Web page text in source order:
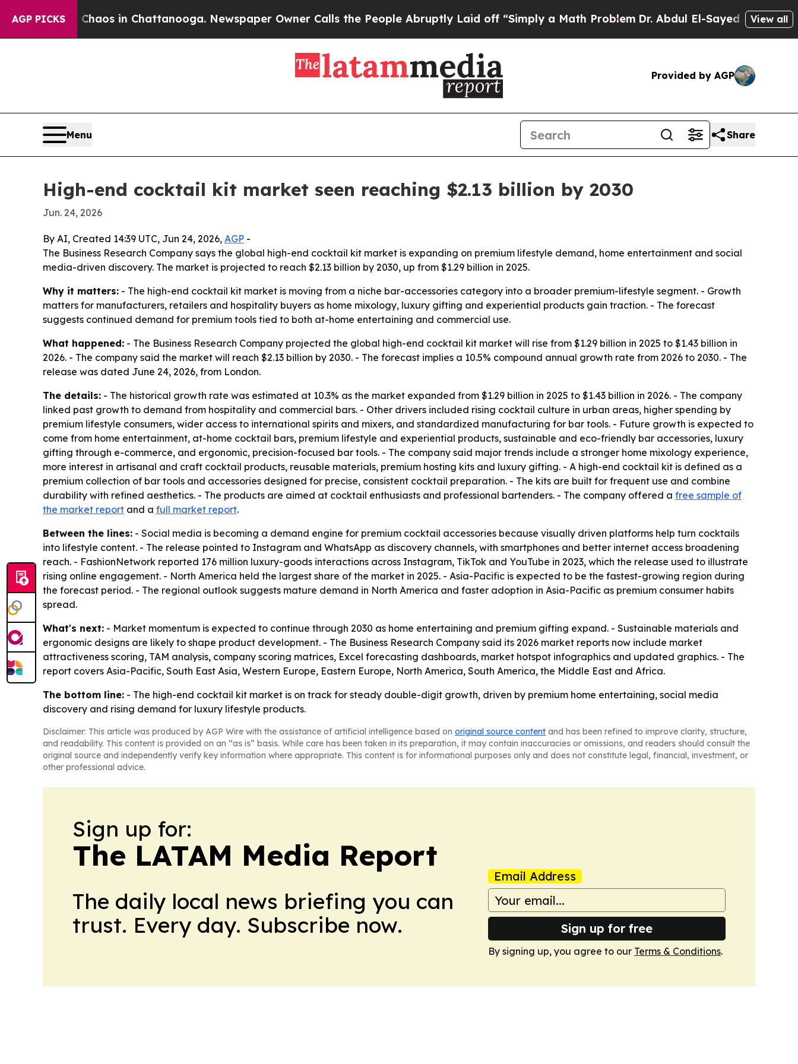
AGP PICKSChaos in Chattanooga. Newspaper Owner Calls the People Abruptly Laid off “Simply a Math ProblemDr. Abdul El-Sayed on HistoricView all
Provided by AGP
Menu Share
High-end cocktail kit market seen reaching $2.13 billion by 2030
Jun. 24, 2026
By AI, Created 14:39 UTC, Jun 24, 2026, AGP -
The Business Research Company says the global high-end cocktail kit market is expanding on premium lifestyle demand, home entertainment and social
media-driven discovery. The market is projected to reach $2.13 billion by 2030, up from $1.29 billion in 2025.
Why it matters: - The high-end cocktail kit market is moving from a niche bar-accessories category into a broader premium-lifestyle segment. - Growth
matters for manufacturers, retailers and hospitality buyers as home mixology, luxury gifting and experiential products gain traction. - The forecast
suggests continued demand for premium tools tied to both at-home entertaining and commercial use.
What happened: - The Business Research Company projected the global high-end cocktail kit market will rise from $1.29 billion in 2025 to $1.43 billion in
2026. - The company said the market will reach $2.13 billion by 2030. - The forecast implies a 10.5% compound annual growth rate from 2026 to 2030. - The
release was dated June 24, 2026, from London.
The details: - The historical growth rate was estimated at 10.3% as the market expanded from $1.29 billion in 2025 to $1.43 billion in 2026. - The company
linked past growth to demand from hospitality and commercial bars. - Other drivers included rising cocktail culture in urban areas, higher spending by
premium lifestyle consumers, wider access to international spirits and mixers, and standardized manufacturing for bar tools. - Future growth is expected to
come from home entertainment, at-home cocktail bars, premium lifestyle and experiential products, sustainable and eco-friendly bar accessories, luxury
gifting through e-commerce, and ergonomic, precision-focused bar tools. - The company said major trends include a stronger home mixology experience,
more interest in artisanal and craft cocktail products, reusable materials, premium hosting kits and luxury gifting. - A high-end cocktail kit is defined as a
premium collection of bar tools and accessories designed for precise, consistent cocktail preparation. - The kits are built for frequent use and combine
durability with refined aesthetics. - The products are aimed at cocktail enthusiasts and professional bartenders. - The company offered a free sample of
the market report and a full market report.
Between the lines: - Social media is becoming a demand engine for premium cocktail accessories because visually driven platforms help turn cocktails
into lifestyle content. - The release pointed to Instagram and WhatsApp as discovery channels, with smartphones and better internet access broadening
reach. - FashionNetwork reported 176 million luxury-goods interactions across Instagram, TikTok and YouTube in 2023, which the release used to illustrate
rising online engagement. - North America held the largest share of the market in 2025. - Asia-Pacific is expected to be the fastest-growing region during
the forecast period. - The regional outlook suggests mature demand in North America and faster adoption in Asia-Pacific as premium consumer habits
spread.
What's next: - Market momentum is expected to continue through 2030 as home entertaining and premium gifting expand. - Sustainable materials and
ergonomic designs are likely to shape product development. - The Business Research Company said its 2026 market reports now include market
attractiveness scoring, TAM analysis, company scoring matrices, Excel forecasting dashboards, market hotspot infographics and updated graphics. - The
report covers Asia-Pacific, South East Asia, Western Europe, Eastern Europe, North America, South America, the Middle East and Africa.
The bottom line: - The high-end cocktail kit market is on track for steady double-digit growth, driven by premium home entertaining, social media
discovery and rising demand for luxury lifestyle products.
Disclaimer: This article was produced by AGP Wire with the assistance of artificial intelligence based on original source content and has been refined to improve clarity, structure,
and readability. This content is provided on an “as is” basis. While care has been taken in its preparation, it may contain inaccuracies or omissions, and readers should consult the
original source and independently verify key information where appropriate. This content is for informational purposes only and does not constitute legal, financial, investment, or
other professional advice.
Sign up for:
The LATAM Media Report
The daily local news briefing you can
trust. Every day. Subscribe now.
Email Address
Sign up for free
By signing up, you agree to our Terms & Conditions.